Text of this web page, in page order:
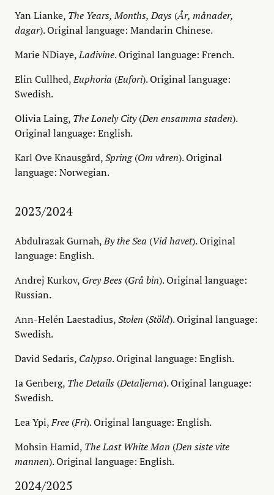
Yan Lianke, The Years, Months, Days (År, månader,
dagar). Original language: Mandarin Chinese.
Marie NDiaye,Ladivine. Original language: French.
Elin Cullhed,Euphoria (Eufori). Original language:
Swedish.
Olivia Laing, The Lonely City(Den ensamma staden).
Original language: English.
Karl Ove Knausgård,Spring(Om våren). Original
language: Norwegian.
2023/2024
Abdulrazak Gurnah,By the Sea (Vid havet). Original
language: English.
Andrej Kurkov, Grey Bees (Grå bin). Original language:
Russian.
Ann-Helén Laestadius,Stolen (Stöld). Original language:
Swedish.
David Sedaris, Calypso. Original language: English.
Ia Genberg, The Details (Detaljerna). Original language:
Swedish.
Lea Ypi,Free (Fri). Original language: English.
Mohsin Hamid, The Last White Man (Den siste vite
mannen). Original language: English.
2024/2025